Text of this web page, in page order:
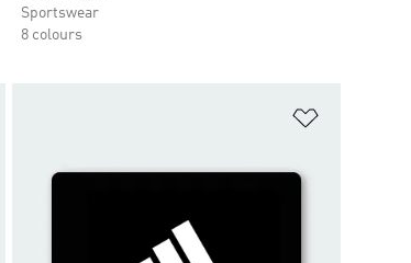
Sportswear
8 colours